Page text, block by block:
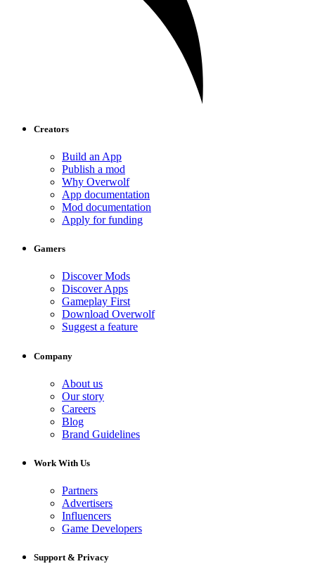
Creators
Build an App
Publish a mod
Why Overwolf
App documentation
Mod documentation
Apply for funding
Gamers
Discover Mods
Discover Apps
Gameplay First
Download Overwolf
Suggest a feature
Company
About us
Our story
Careers
Blog
Brand Guidelines
Work With Us
Partners
Advertisers
Influencers
Game Developers
Support & Privacy